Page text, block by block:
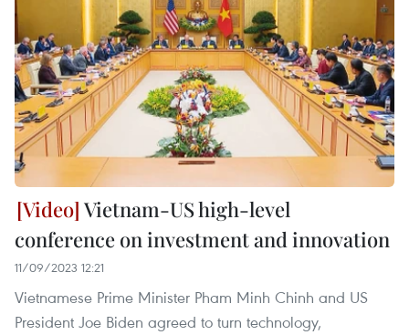
Vietnam-US high-level
conference on investment and innovation
11/09/2023 12:21
Vietnamese Prime Minister Pham Minh Chinh and US
President Joe Biden agreed to turn technology,